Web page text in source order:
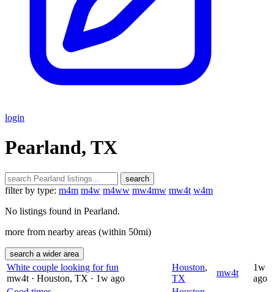
login
Pearland, TX
search
filter by type: m4m m4w m4ww mw4mw mw4t w4m
No listings found in Pearland.
more from nearby areas (within 50mi)
search a wider area
White couple looking for fun
mw4t · Houston, TX · 1w ago
Houston,
TX
mw4t
1w
ago